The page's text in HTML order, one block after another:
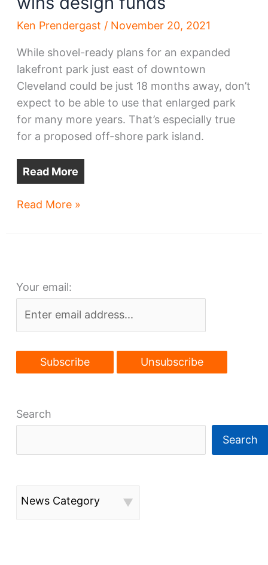
Ken Prendergast / November 20, 2021
While shovel-ready plans for an expanded
lakefront park just east of downtown
Cleveland could be just 18 months away, don’t
expect to be able to use that enlarged park
for many more years. That’s especially true
for a proposed off-shore park island.
Read More
Cleveland
funds
Read More »
Your email:
Search
Search
News Category